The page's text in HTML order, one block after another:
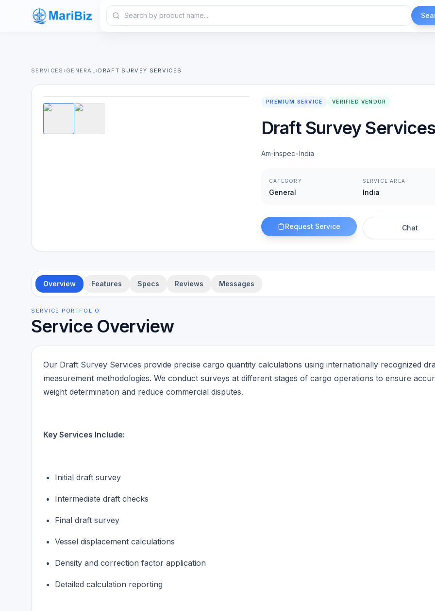
SERVICES ›GENERAL›DRAFT SURVEY SERVICES
1/2
PREMIUM SERVICE VERIFIED VENDOR
Draft Survey
Am-inspec•India
CATEGORY
General
SERVICE AREA
India
Request Service Chat
Overview Features Specs Reviews Messages
SERVICE PORTFOLIO
Service Overview
Our Draft Survey Services provide precise cargo quantity calculations using internationally recognized
measurement methodologies. We conduct surveys at different stages of cargo operations to ensure
weight determination and reduce commercial disputes.
Key Services Include:
Initial draft survey
Intermediate draft checks
Final draft survey
Vessel displacement calculations
Density and correction factor application
Detailed calculation reporting